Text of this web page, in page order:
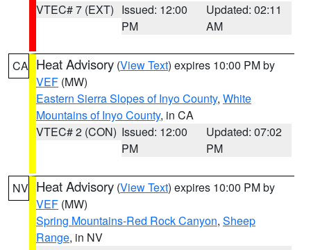
VTEC# 7 (EXT) Issued: 12:00
PM
Updated: 02:11
AM
CA Heat Advisory (View Text) expires 10:00 PM by
VEF (MW)
Eastern Sierra Slopes of Inyo County, White
Mountains of Inyo County, in CA
VTEC# 2 (CON) Issued: 12:00
PM
Updated: 07:02
PM
NV Heat Advisory (View Text) expires 10:00 PM by
VEF (MW)
Spring Mountains-Red Rock Canyon, Sheep
Range, in NV